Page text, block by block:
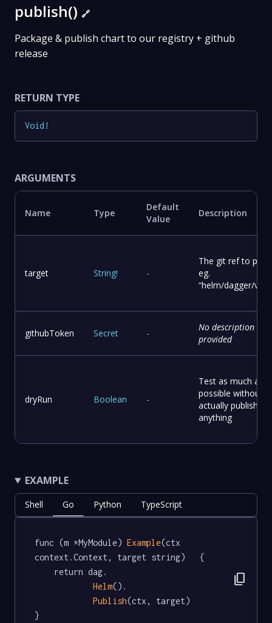
publish() 🔗
Package & publish chart to our registry + github
release
RETURN TYPE
Void !
ARGUMENTS
Name Type
Default
Value
Description
target String! -
The git ref to
eg.
“helm/dagger/
githubToken Secret -
No description
provided
dryRun Boolean -
Test as much as
possible without
actually publishing
anything
EXAMPLE
Shell Go Python TypeScript
func (m *MyModule) Example(ctx
context.Context, target string)   {
Helm().
Publish(ctx, target)
}
content_copy